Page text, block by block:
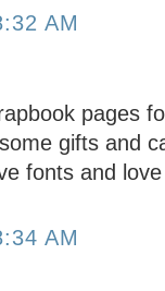
AM
pages
gifts and
fonts and
AM